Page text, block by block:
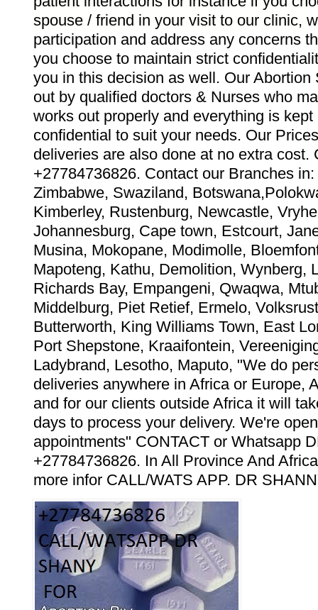
spouse / friend in your visit to our clinic,
participation and address any concerns
you choose to maintain strict
you in this decision as well. Our Abortion
out by qualified doctors & Nurses who
works out properly and everything is kept
confidential to suit your needs. Our
deliveries are also done at no extra cost.
+27784736826. Contact our Branches
Zimbabwe, Swaziland,
Kimberley, Rustenburg, Newcastle,
Johannesburg, Cape town, Estcourt,
Musina, Mokopane, Modimolle,
Mapoteng, Kathu, Demolition, Wynberg,
Richards Bay, Empangeni, Qwaqwa,
Middelburg, Piet Retief, Ermelo,
Butterworth, King Williams Town, East
Port Shepstone, Kraaifontein,
Ladybrand, Lesotho, Maputo, "We do
deliveries anywhere in Africa or Europe,
and for our clients outside Africa it will
days to process your delivery. We're
appointments" CONTACT or Whatsapp
+27784736826. In All Province And
more infor CALL/WATS APP. DR